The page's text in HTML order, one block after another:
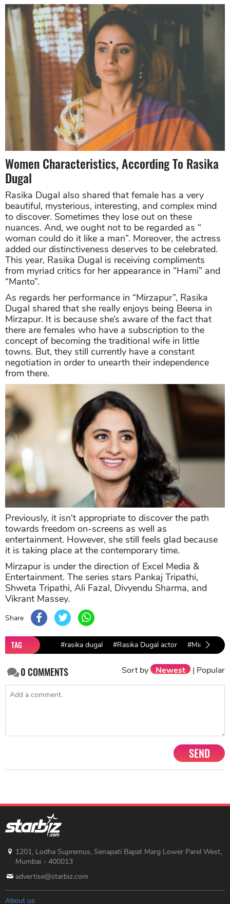
Women Characteristics, According To Rasika
Dugal
Rasika Dugal also shared that female has a very
beautiful, mysterious, interesting, and complex mind
to discover. Sometimes they lose out on these
nuances. And, we ought not to be regarded as “
woman could do it like a man”. Moreover, the actress
added our distinctiveness deserves to be celebrated.
This year, Rasika Dugal is receiving compliments
from myriad critics for her appearance in “Hami” and
“Manto”.
As regards her performance in “Mirzapur”, Rasika
Dugal shared that she really enjoys being Beena in
Mirzapur. It is because she’s aware of the fact that
there are females who have a subscription to the
concept of becoming the traditional wife in little
towns. But, they still currently have a constant
negotiation in order to unearth their independence
from there.
Previously, it isn't appropriate to discover the path
towards freedom on-screens as well as
entertainment. However, she still feels glad because
it is taking place at the contemporary time.
Mirzapur is under the direction of Excel Media &
Entertainment. The series stars Pankaj Tripathi,
Shweta Tripathi, Ali Fazal, Divyendu Sharma, and
Vikrant Massey.
Share
TAG #rasika dugal #Rasika Dugal actor #Mirzapur
0COMMENTS Sort by Newest | Popular
SEND
1201, Lodha Supremus, Senapati Bapat Marg Lower Parel West,
Mumbai - 400013
advertise@starbiz.com
About us